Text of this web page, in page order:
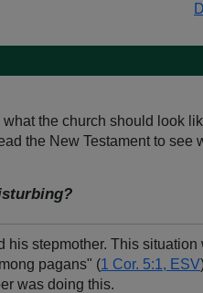
the church should look
the New Testament to see
stepmother. This
pagans" (1 Cor. 5:1, ESV
was doing this.